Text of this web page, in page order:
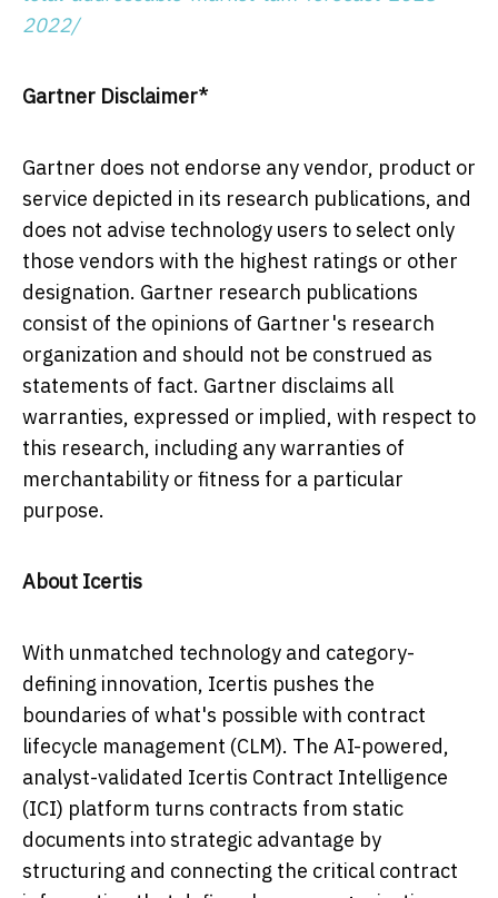
2022/
Gartner Disclaimer*
Gartner does not endorse any vendor, product or
service depicted in its research publications, and
does not advise technology users to select only
those vendors with the highest ratings or other
designation. Gartner research publications
consist of the opinions of Gartner's research
organization and should not be construed as
statements of fact. Gartner disclaims all
warranties, expressed or implied, with respect to
this research, including any warranties of
merchantability or fitness for a particular
purpose.
About Icertis
With unmatched technology and category-
defining innovation, Icertis pushes the
boundaries of what's possible with contract
lifecycle management (CLM). The AI-powered,
analyst-validated Icertis Contract Intelligence
(ICI) platform turns contracts from static
documents into strategic advantage by
structuring and connecting the critical contract